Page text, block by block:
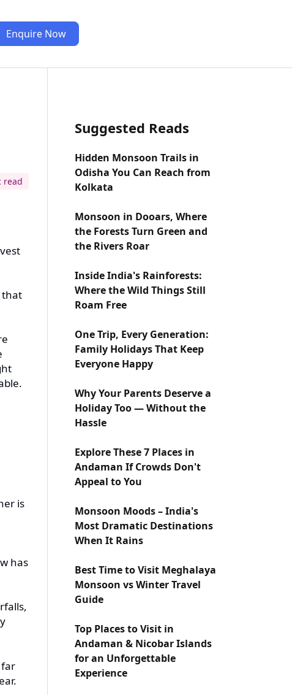
Enquire Now
read
that
is
has
Suggested Reads
Hidden Monsoon Trails in
Odisha You Can Reach from
Kolkata
Monsoon in Dooars, Where
the Forests Turn Green and
the Rivers Roar
Inside India's Rainforests:
Where the Wild Things Still
Roam Free
One Trip, Every Generation:
Family Holidays That Keep
Everyone Happy
Why Your Parents Deserve a
Holiday Too — Without the
Hassle
Explore These 7 Places in
Andaman If Crowds Don't
Appeal to You
Monsoon Moods – India's
Most Dramatic Destinations
When It Rains
Best Time to Visit Meghalaya
Monsoon vs Winter Travel
Guide
Top Places to Visit in
Andaman & Nicobar Islands
for an Unforgettable
Experience